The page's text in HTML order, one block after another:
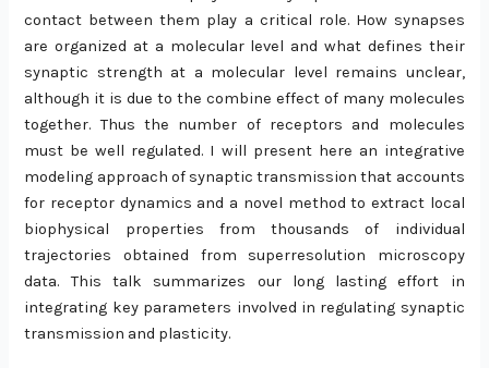
contact between them play a critical role. How synapses
are organized at a molecular level and what defines their
synaptic strength at a molecular level remains unclear,
although it is due to the combine effect of many molecules
together. Thus the number of receptors and molecules
must be well regulated. I will present here an integrative
modeling approach of synaptic transmission that accounts
for receptor dynamics and a novel method to extract local
biophysical properties from thousands of individual
trajectories obtained from superresolution microscopy
data. This talk summarizes our long lasting effort in
integrating key parameters involved in regulating synaptic
transmission and plasticity.